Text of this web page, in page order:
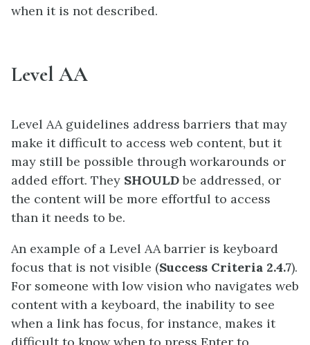
when it is not described.
Level AA
Level AA guidelines address barriers that may
make it difficult to access web content, but it
may still be possible through workarounds or
added effort. They SHOULDbe addressed, or
the content will be more effortful to access
than it needs to be.
An example of a Level AA barrier is keyboard
focus that is not visible (Success Criteria 2.4.7).
For someone with low vision who navigates web
content with a keyboard, the inability to see
when a link has focus, for instance, makes it